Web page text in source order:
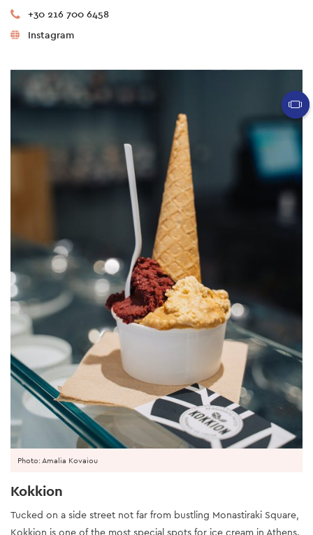
+30 216 700 6458
Instagram
Photo: Amalia Kovaiou
Kokkion
Tucked on a side street not far from bustling Monastiraki Square,
Kokkion is one of the most special spots for ice cream in Athens.